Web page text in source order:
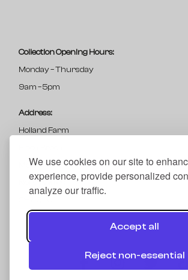
We use cookies on our site to
experience, provide personalized
analyze our traffic.
Accept all
Reject non-essential
Collection Opening Hours:
Monday – Thursday
9am – 5pm
Address:
Holland Farm
Mold
North Wales